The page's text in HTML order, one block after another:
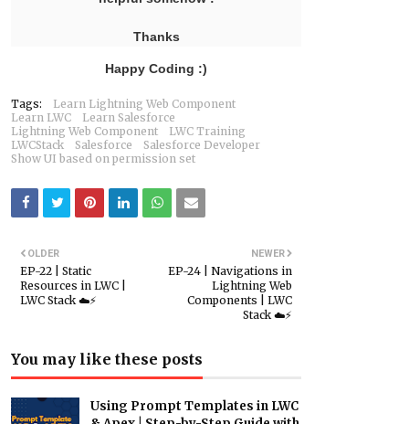
Thanks
Happy Coding :)
Tags:
Learn Lightning Web Component
Learn LWC
Learn Salesforce
Lightning Web Component
LWC Training
LWCStack
Salesforce
Salesforce Developer
Show UI based on permission set
NEWER
EP-24 | Navigations in
Lightning Web
Components | LWC
Stack ☁️⚡️
OLDER
EP-22 | Static
Resources in LWC |
LWC Stack ☁️⚡️
You may like these posts
Using Prompt Templates in LWC